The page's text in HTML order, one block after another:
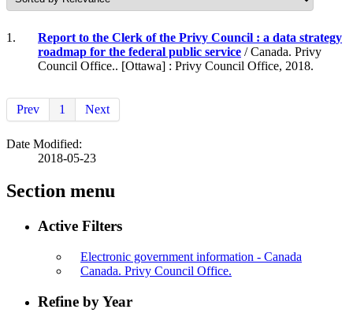
1.
Report to the Clerk of the Privy Council : a data strategy
roadmap for the federal public service / Canada. Privy
Council Office.. [Ottawa] : Privy Council Office, 2018.
Prev 1 Next
Date Modified:
2018-05-23
Section menu
Active Filters
Electronic government information - Canada
Canada. Privy Council Office.
Refine by Year